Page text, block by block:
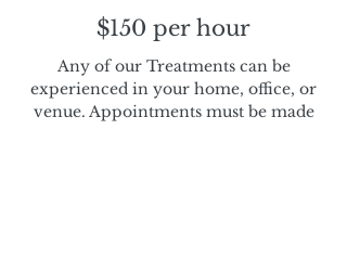
$150 per hour
Any of our Treatments can be
experienced in your home, office, or
venue. Appointments must be made